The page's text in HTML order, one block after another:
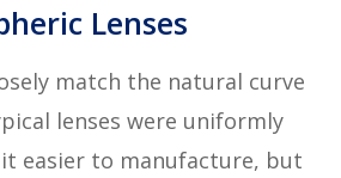
Lenses
match the natural curve
lenses were uniformly
easier to manufacture, but